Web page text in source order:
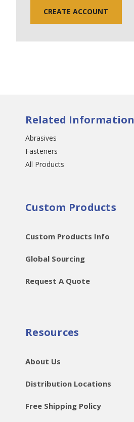
CREATE ACCOUNT
Related Information
Abrasives
Fasteners
All Products
Custom Products
Custom Products Info
Global Sourcing
Request A Quote
Resources
About Us
Distribution Locations
Free Shipping Policy